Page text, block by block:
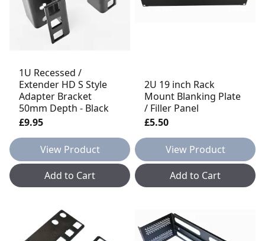
1U Recessed /
Extender HD S Style
Adapter Bracket
50mm Depth - Black
£9.95
View Product
Add to Cart
2U 19 inch Rack
Mount Blanking Plate
/ Filler Panel
£5.50
View Product
Add to Cart